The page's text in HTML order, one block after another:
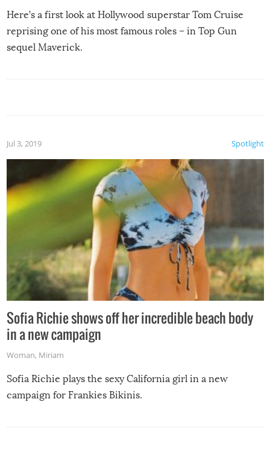
Here’s a first look at Hollywood superstar Tom Cruise
reprising one of his most famous roles – in Top Gun
sequel Maverick.
Spotlight
Jul 3, 2019
Sofia Richie shows off her incredible beach body
in a new campaign
Woman, Miriam
Sofia Richie plays the sexy California girl in a new
campaign for Frankies Bikinis.